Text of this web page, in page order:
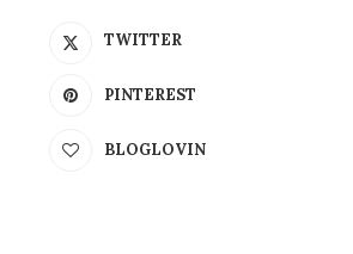
TWITTER
PINTEREST
BLOGLOVIN